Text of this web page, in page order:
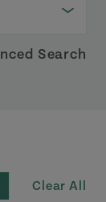
Search
Clear All